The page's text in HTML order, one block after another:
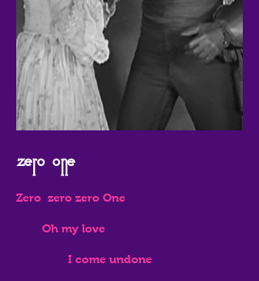
Zero one
Zero zero zero One
Oh my love
I come undone